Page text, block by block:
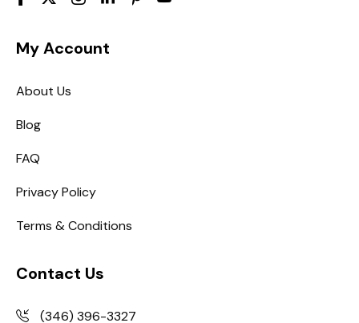
My Account
About Us
Blog
FAQ
Privacy Policy
Terms & Conditions
Contact Us
(346) 396-3327